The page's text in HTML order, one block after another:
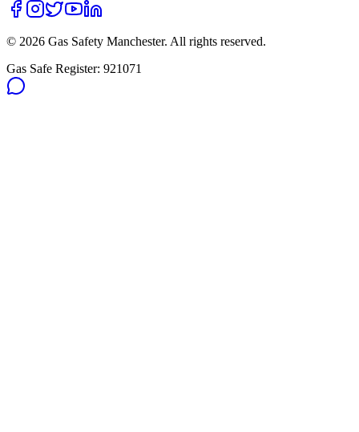
© 2026 Gas Safety Manchester. All rights reserved.
Gas Safe Register: 921071